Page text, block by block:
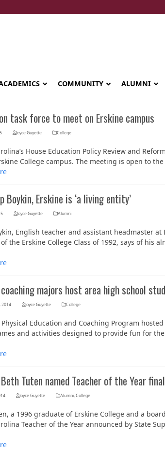
Seminary celebrates Global Diploma
graduation in Rwanda
ALUMNI
COMMUNITY
task force to meet on Erskine campus
Joyce Guyette College
House Education Policy Review and
College campus. The meeting is open to
Boykin, Erskine is ‘a living entity’
Joyce Guyette Alumni
English teacher and assistant headmaster
the Erskine College Class of 1992, says of his
coaching majors host area high school
2014 Joyce Guyette College
Physical Education and Coaching Program
and activities designed to provide fun for
Tuten named Teacher of the Year
Joyce Guyette Alumni,College
a 1996 graduate of Erskine College and a
Teacher of the Year announced by State